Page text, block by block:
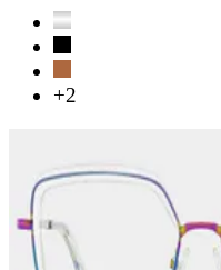
+2